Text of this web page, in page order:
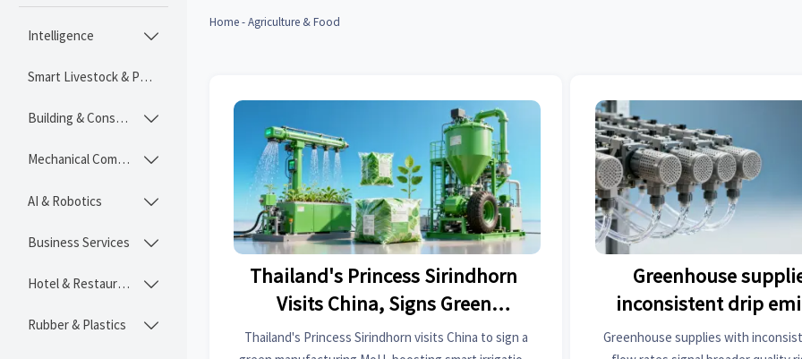
Intelligence 
Smart Livestock & Poultry Tech
Building & Construction Materials 
Mechanical Components 
AI & Robotics 
Business Services 
Hotel & Restaurant 
Rubber & Plastics 
Home-Agriculture & Food
Thailand's Princess Sirindhorn
Visits China, Signs Green
Manufacturing MoU
Thailand's Princess Sirindhorn visits China to sign a
Greenhouse
inconsistent drip
rates — even from the
Greenhouse supplies with